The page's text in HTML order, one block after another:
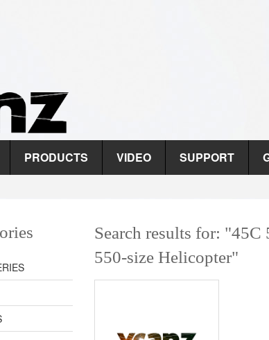
PRODUCTS VIDEO SUPPORT
Search results for:
550-size Helicopter"